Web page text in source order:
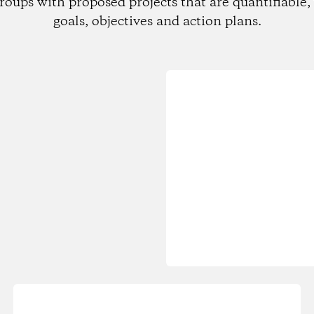
goals, objectives and action plans.